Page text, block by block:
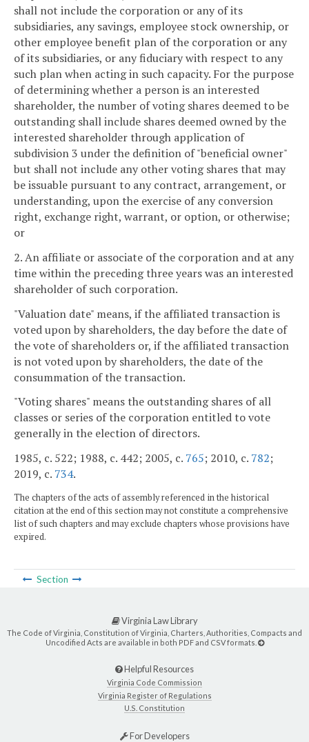
shall not include the corporation or any of its
subsidiaries, any savings, employee stock ownership, or
other employee benefit plan of the corporation or any
of its subsidiaries, or any fiduciary with respect to any
such plan when acting in such capacity. For the purpose
of determining whether a person is an interested
shareholder, the number of voting shares deemed to be
outstanding shall include shares deemed owned by the
interested shareholder through application of
subdivision 3 under the definition of "beneficial owner"
but shall not include any other voting shares that may
be issuable pursuant to any contract, arrangement, or
understanding, upon the exercise of any conversion
right, exchange right, warrant, or option, or otherwise;
or
2. An affiliate or associate of the corporation and at any
time within the preceding three years was an interested
shareholder of such corporation.
"Valuation date" means, if the affiliated transaction is
voted upon by shareholders, the day before the date of
the vote of shareholders or, if the affiliated transaction
is not voted upon by shareholders, the date of the
consummation of the transaction.
"Voting shares" means the outstanding shares of all
classes or series of the corporation entitled to vote
generally in the election of directors.
1985, c. 522; 1988, c. 442; 2005, c. 765; 2010, c. 782;
2019, c. 734.
The chapters of the acts of assembly referenced in the historical
citation at the end of this section may not constitute a comprehensive
list of such chapters and may exclude chapters whose provisions have
expired.
Section
Virginia Law Library
The Code of Virginia, Constitution of Virginia, Charters, Authorities, Compacts and
Uncodified Acts are available in both PDF and CSV formats.
Helpful Resources
Virginia Code Commission
Virginia Register of Regulations
U.S. Constitution
For Developers